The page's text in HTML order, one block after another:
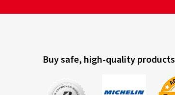
Buy safe, high-quality products